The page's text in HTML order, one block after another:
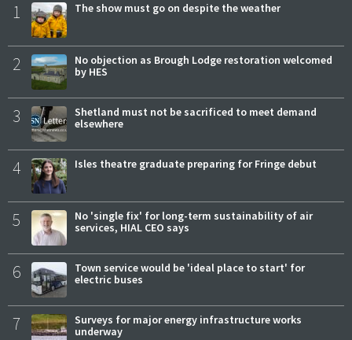
1 The show must go on despite the weather
2
No objection as Brough Lodge restoration welcomed
by HES
3
Shetland must not be sacrificed to meet demand
elsewhere
4 Isles theatre graduate preparing for Fringe debut
5
No 'single fix' for long-term sustainability of air
services, HIAL CEO says
6
Town service would be 'ideal place to start' for
electric buses
7
Surveys for major energy infrastructure works
underway